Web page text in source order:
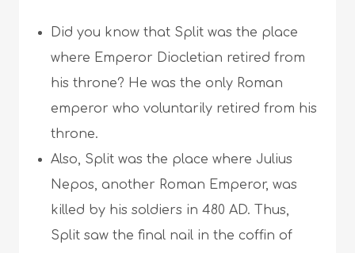
Did you know that Split was the place
where Emperor Diocletian retired from
his throne? He was the only Roman
emperor who voluntarily retired from his
throne.
Also, Split was the place where Julius
Nepos, another Roman Emperor, was
killed by his soldiers in 480 AD. Thus,
Split saw the final nail in the coffin of